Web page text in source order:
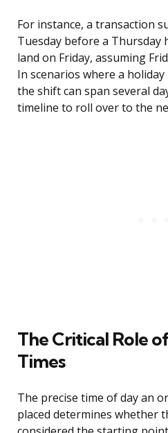
For instance, a transaction
Tuesday before a Thursday
land on Friday, assuming
In scenarios where a holiday
the shift can span several
timeline to roll over to the
The Critical Role
Times
The precise time of day an
placed determines whether